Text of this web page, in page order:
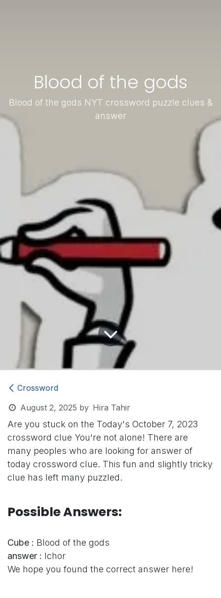
Blood of the gods
Blood of the gods NYT crossword puzzle clues &
answer
Crossword
August 2, 2025 by Hira Tahir
Are you stuck on the Today's October 7, 2023
crossword clue You're not alone! There are
many peoples who are looking for answer of
today crossword clue. This fun and slightly tricky
clue has left many puzzled.
Possible Answers:
Cube : Blood of the gods
answer : Ichor
We hope you found the correct answer here!